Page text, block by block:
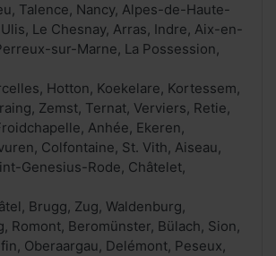
Talence, Nancy, Alpes-de-Haute-
Le Chesnay, Arras, Indre, Aix-en-
sur-Marne, La Possession,
Hotton, Koekelare, Kortessem,
Zemst, Ternat, Verviers, Retie,
Anhée, Ekeren,
Colfontaine, St. Vith, Aiseau,
Genesius-Rode, Châtelet,
Brugg, Zug, Waldenburg,
Romont, Beromünster, Bülach, Sion,
Oberaargau, Delémont, Peseux,